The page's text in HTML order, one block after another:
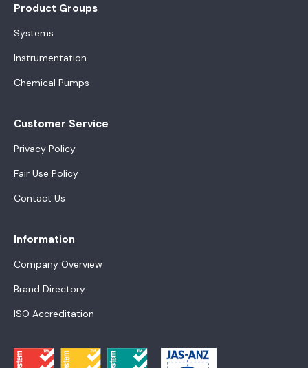
Product Groups
Systems
Instrumentation
Chemical Pumps
Customer Service
Privacy Policy
Fair Use Policy
Contact Us
Information
Company Overview
Brand Directory
ISO Accreditation